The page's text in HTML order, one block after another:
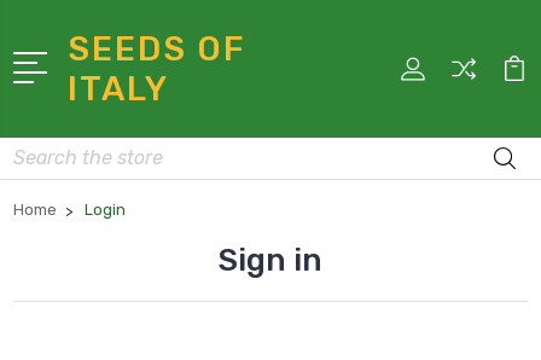
SEEDS OF
ITALY
Search
Home Login
Sign in